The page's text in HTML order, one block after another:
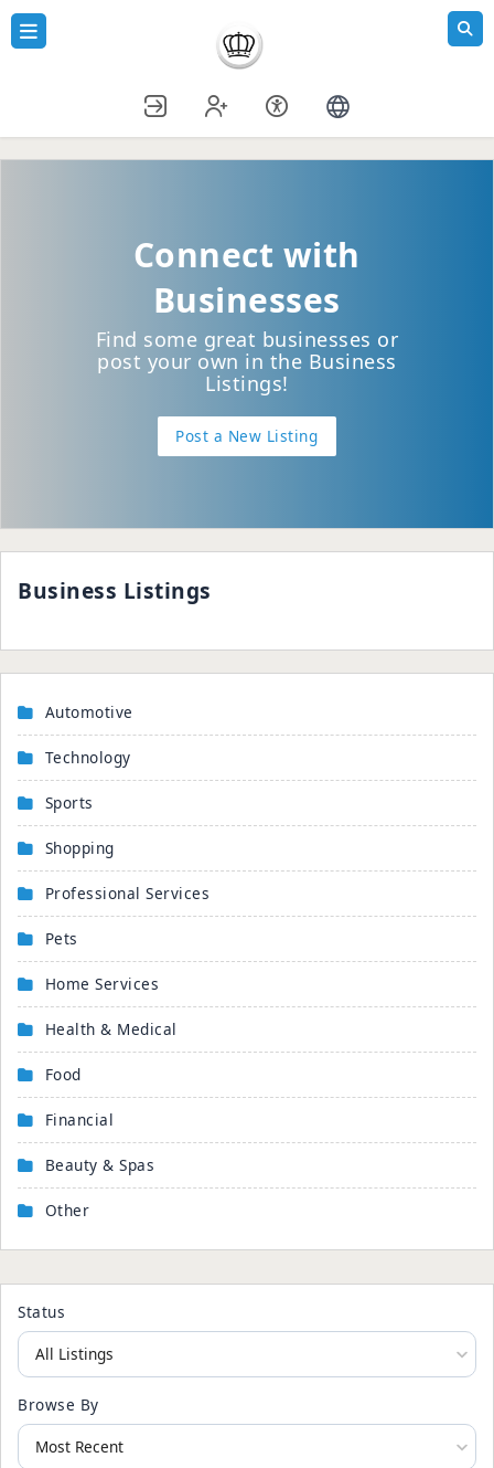
Connect with
Businesses
Find some great businesses or
post your own in the Business
Listings!
Post a New Listing
Business Listings
Status
Browse By
Automotive
Technology
Sports
Shopping
Professional Services
Pets
Home Services
Health & Medical
Food
Financial
Beauty & Spas
Other